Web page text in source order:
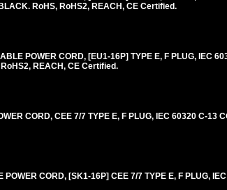
RoHS, RoHS2, REACH, CE Certified.
POWER CORD, [EU1-16P] TYPE E, F PLUG, IEC
REACH, CE Certified.
CORD, CEE 7/7 TYPE E, F PLUG, IEC 60320 C-13
CORD, [SK1-16P] CEE 7/7 TYPE E, F PLUG,